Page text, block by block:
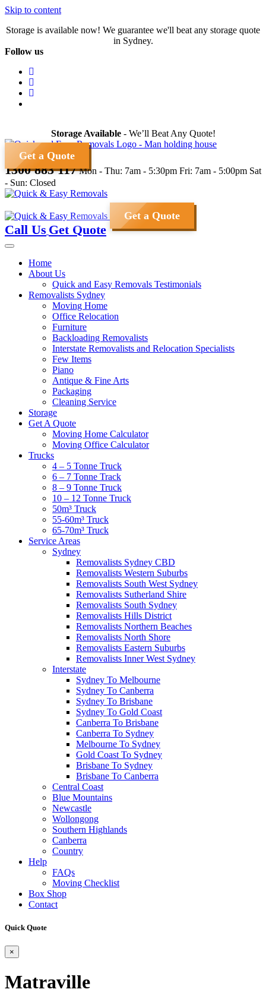
Skip to content
Storage is available now! We guarantee we'll beat any storage quote
in Sydney.
Follow us
Storage Available- We’ll Beat Any Quote!
Get a Quote
1300 883 117 Mon - Thu: 7am - 5:30pm Fri: 7am - 5:00pm Sat
- Sun: Closed
Get a Quote
Call Us Get Quote
Home
About Us
Quick and Easy Removals Testimonials
Removalists Sydney
Moving Home
Office Relocation
Furniture
Backloading Removalists
Interstate Removalists and Relocation Specialists
Few Items
Piano
Antique & Fine Arts
Packaging
Cleaning Service
Storage
Get A Quote
Moving Home Calculator
Moving Office Calculator
Trucks
4 – 5 Tonne Truck
6 – 7 Tonne Track
8 – 9 Tonne Truck
10 – 12 Tonne Truck
50m³ Truck
55-60m³ Truck
65-70m³ Truck
Service Areas
Sydney
Removalists Sydney CBD
Removalists Western Suburbs
Removalists South West Sydney
Removalists Sutherland Shire
Removalists South Sydney
Removalists Hills District
Removalists Northern Beaches
Removalists North Shore
Removalists Eastern Suburbs
Removalists Inner West Sydney
Interstate
Sydney To Melbourne
Sydney To Canberra
Sydney To Brisbane
Sydney To Gold Coast
Canberra To Brisbane
Canberra To Sydney
Melbourne To Sydney
Gold Coast To Sydney
Brisbane To Sydney
Brisbane To Canberra
Central Coast
Blue Mountains
Newcastle
Wollongong
Southern Highlands
Canberra
Country
Help
FAQs
Moving Checklist
Box Shop
Contact
Quick Quote
×
Matraville